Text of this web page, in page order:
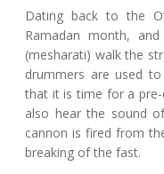
Dating back to the
Ramadan month,
(mesharati) walk the
drummers are used
that it is time for a
also hear the sound
cannon is fired from
breaking of the fast.